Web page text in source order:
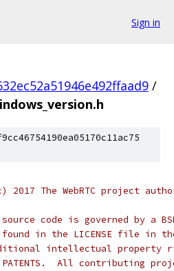
Sign in
/
The WebRTC project
code is governed by a
in the LICENSE file in
intellectual property
All contributing